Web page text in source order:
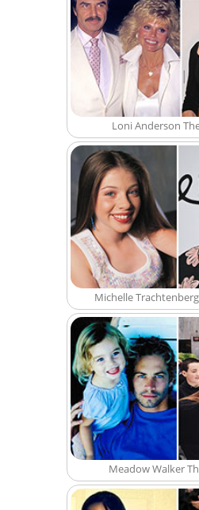
Loni Anderson
Michelle
Meadow Walker